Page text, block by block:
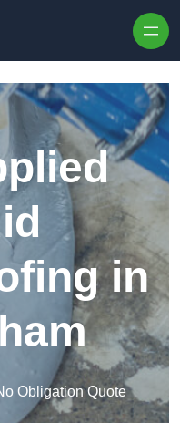
in
Obligation Quote